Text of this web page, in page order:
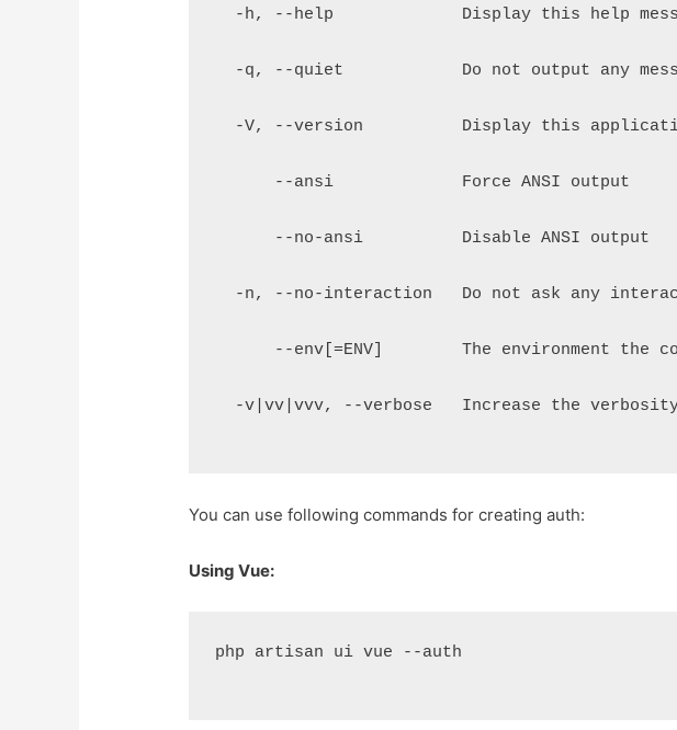
-h, --help             Display this help
-q, --quiet            Do not output any
-V, --version          Display this
      --ansi             Force ANSI output
      --no-ansi          Disable ANSI output
-n, --no-interaction   Do not ask any
--env[=ENV]        The environment the
-v|vv|vvv, --verbose   Increase the
You can use following commands for creating auth:
Using Vue:
php artisan ui vue --auth